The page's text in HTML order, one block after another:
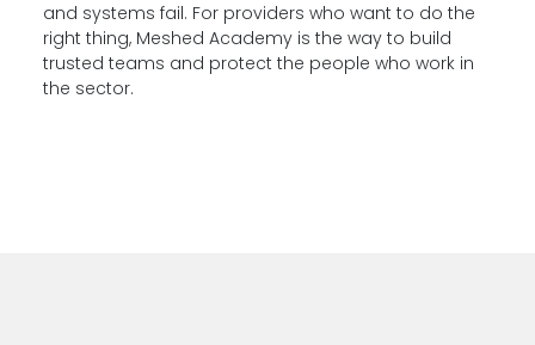
and systems fail. For providers who want to do the
right thing, Meshed Academy is the way to build
trusted teams and protect the people who work in
the sector.